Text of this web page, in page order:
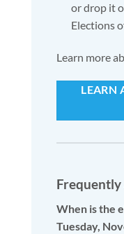
or drop it
Elections
Learn more
LEARN
Frequently
When is the
Tuesday,